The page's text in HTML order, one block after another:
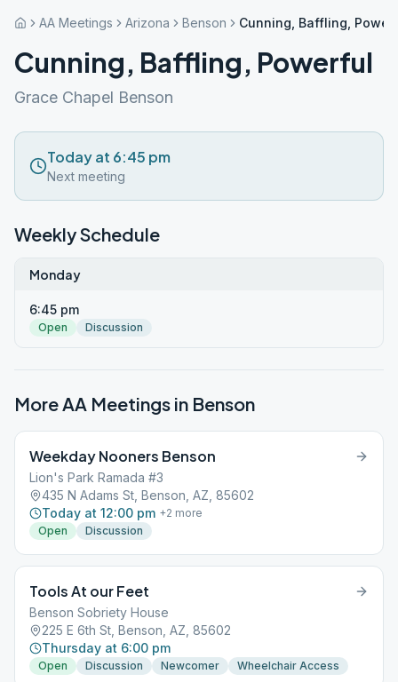
AA Meetings Arizona Benson Cunning, Baffling,
Cunning, Baffling, Powerful
Grace Chapel Benson
Today at 6:45 pm
Next meeting
Weekly Schedule
Monday
6:45 pm
Open Discussion
More AA Meetings in Benson
Weekday Nooners Benson
Lion's Park Ramada #3
435 N Adams St, Benson, AZ, 85602
Today at 12:00 pm +2 more
Open
Discussion
Tools At our Feet
Benson Sobriety House
225 E 6th St, Benson, AZ, 85602
Thursday at 6:00 pm
Open Discussion Newcomer Wheelchair Access